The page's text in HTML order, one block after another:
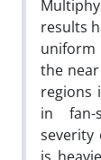
results
the
regions
in fan-
severity